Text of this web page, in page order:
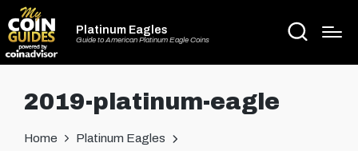
Platinum Eagles
Guide to American Platinum Eagle Coins
2019-platinum-eagle
Home
Platinum Eagles